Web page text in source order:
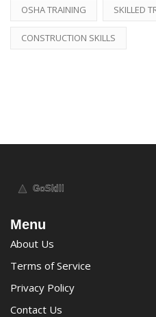
OSHA TRAINING SKILLED
CONSTRUCTION SKILLS
Menu
About Us
Terms of Service
Privacy Policy
Contact Us